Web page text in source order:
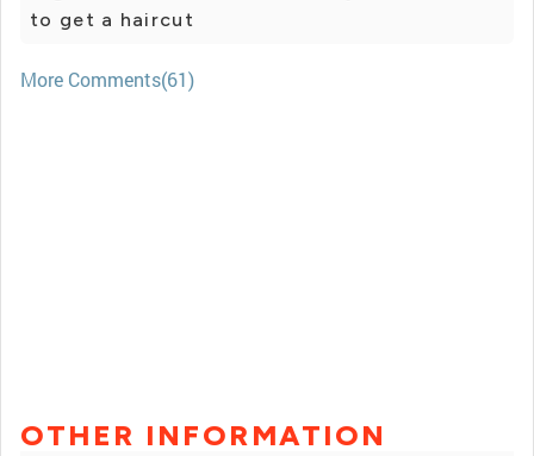
to get a haircut
More Comments(61)
OTHER INFORMATION